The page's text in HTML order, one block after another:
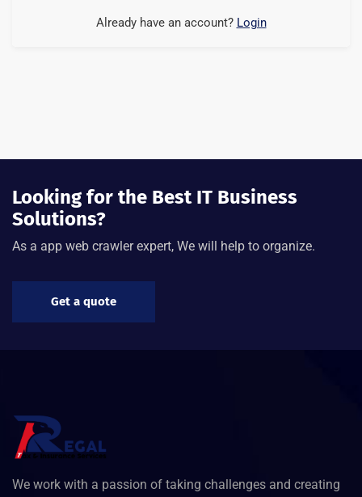
Already have an account? Login
Looking for the Best IT Business
Solutions?
As a app web crawler expert, We will help to organize.
Get a quote
We work with a passion of taking challenges and creating